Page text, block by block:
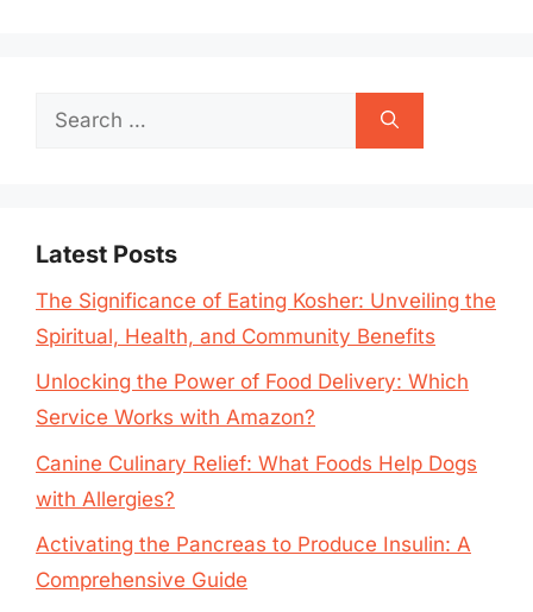
Search
Latest Posts
The Significance of Eating Kosher: Unveiling the
Spiritual, Health, and Community Benefits
Unlocking the Power of Food Delivery: Which
Service Works with Amazon?
Canine Culinary Relief: What Foods Help Dogs
with Allergies?
Activating the Pancreas to Produce Insulin: A
Comprehensive Guide